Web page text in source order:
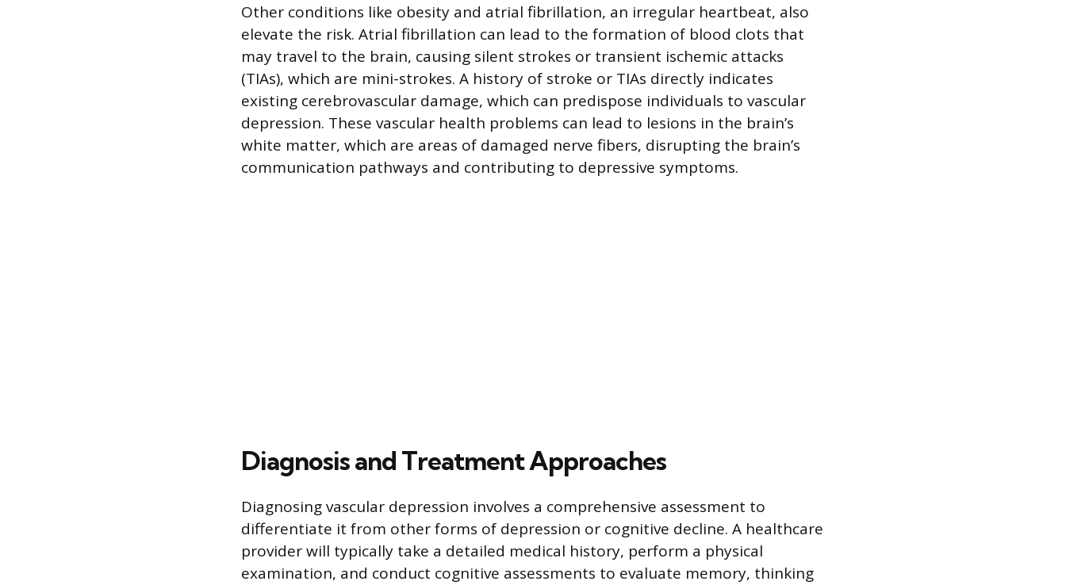
Other conditions like obesity and atrial fibrillation, an irregular heartbeat, also
elevate the risk. Atrial fibrillation can lead to the formation of blood clots that
may travel to the brain, causing silent strokes or transient ischemic attacks
(TIAs), which are mini-strokes. A history of stroke or TIAs directly indicates
existing cerebrovascular damage, which can predispose individuals to vascular
depression. These vascular health problems can lead to lesions in the brain’s
white matter, which are areas of damaged nerve fibers, disrupting the brain’s
communication pathways and contributing to depressive symptoms.
Diagnosis and Treatment Approaches
Diagnosing vascular depression involves a comprehensive assessment to
differentiate it from other forms of depression or cognitive decline. A healthcare
provider will typically take a detailed medical history, perform a physical
examination, and conduct cognitive assessments to evaluate memory, thinking